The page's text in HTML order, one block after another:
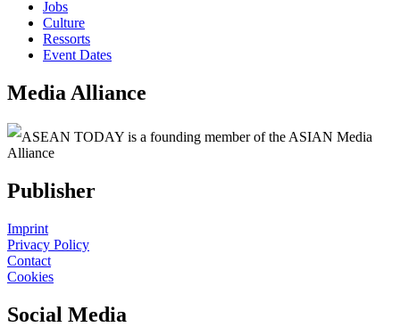
Jobs
Culture
Ressorts
Event Dates
Media Alliance
ASEAN TODAY is a founding member of the ASIAN Media
Alliance
Publisher
Imprint
Privacy Policy
Contact
Cookies
Social Media